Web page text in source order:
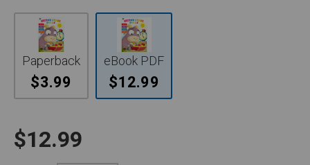
Paperback
$3.99
eBook PDF
$12.99
$12.99